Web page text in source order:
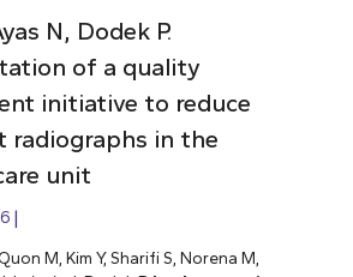
N, Dodek P.
of a quality
initiative to reduce
radiographs in the
unit
M, Kim Y, Sharifi S, Norena M,